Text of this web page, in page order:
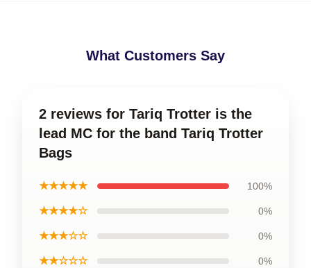
What Customers Say
2 reviews for Tariq Trotter is the
lead MC for the band Tariq Trotter
Bags
★★★★★ 100%
★★★★☆ 0%
★★★☆☆ 0%
★★☆☆☆ 0%